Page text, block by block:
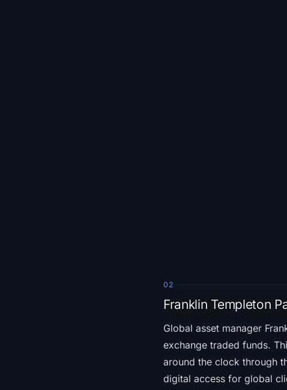
02
Franklin Templeton
Global asset manager
exchange traded funds.
around the clock through
digital access for global